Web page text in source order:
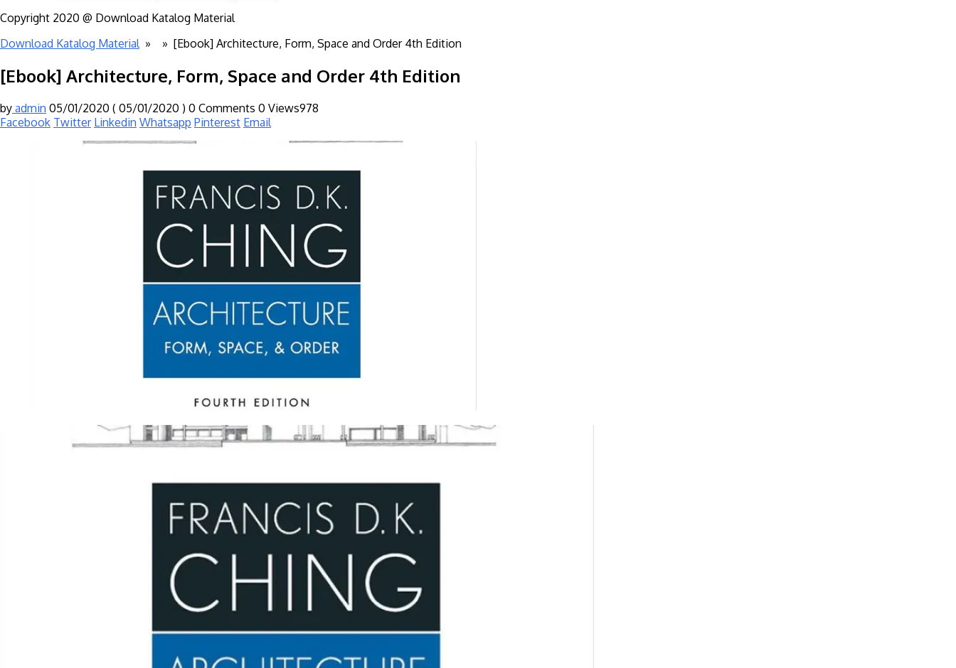
Copyright 2020 @ Download Katalog Material
Download Katalog Material» » [Ebook] Architecture, Form, Space and Order 4th Edition
[Ebook] Architecture, Form, Space and Order 4th Edition
by admin 05/01/2020 ( 05/01/2020 ) 0 Comments 0 Views978
Facebook Twitter Linkedin Whatsapp Pinterest Email